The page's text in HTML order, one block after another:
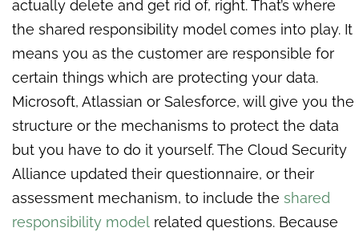
actually delete and get rid of, right. That’s where
the shared responsibility model comes into play. It
means you as the customer are responsible for
certain things which are protecting your data.
Microsoft, Atlassian or Salesforce, will give you the
structure or the mechanisms to protect the data
but you have to do it yourself. The Cloud Security
Alliance updated their questionnaire, or their
assessment mechanism, to include the shared
responsibility model related questions. Because